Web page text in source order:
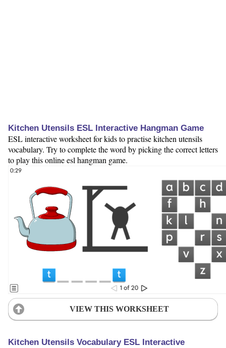
Kitchen Utensils ESL Interactive Hangman Game
ESL interactive worksheet for kids to practise kitchen utensils
vocabulary. Try to complete the word by picking the correct letters
to play this online esl hangman game.
VIEW THIS WORKSHEET
Kitchen Utensils Vocabulary ESL Interactive